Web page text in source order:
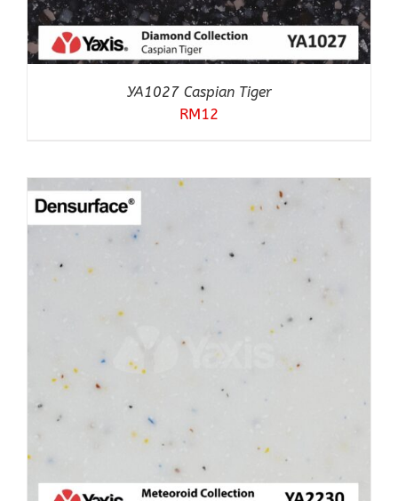
YA1027 Caspian Tiger
RM12